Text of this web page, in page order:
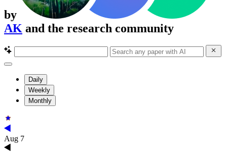
by
AK and the research community
Daily
Weekly
Monthly
Aug 7